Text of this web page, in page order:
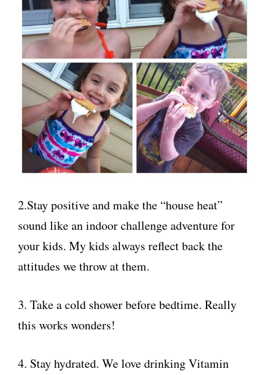
2.Stay positive and make the “house heat”
sound like an indoor challenge adventure for
your kids. My kids always reflect back the
attitudes we throw at them.
3. Take a cold shower before bedtime. Really
this works wonders!
4. Stay hydrated. We love drinking Vitamin